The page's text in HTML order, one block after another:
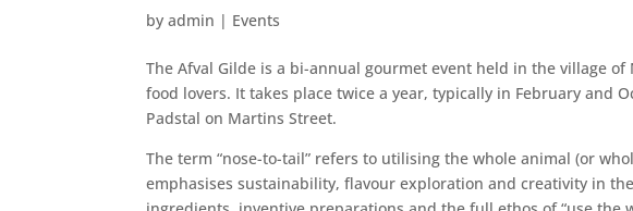
byadmin | Events
The Afval Gilde is a bi-annual gourmet event held in the village of
food lovers. It takes place twice a year, typically in February and
Padstal on Martins Street.
The term “nose-to-tail” refers to utilising the whole animal (or
emphasises sustainability, flavour exploration and creativity in